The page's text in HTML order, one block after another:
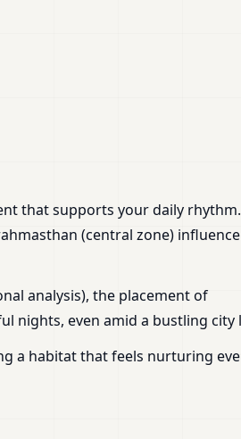
that supports your daily
(central zone) influence
analysis), the placement of
nights, even amid a bustling city
a habitat that feels nurturing